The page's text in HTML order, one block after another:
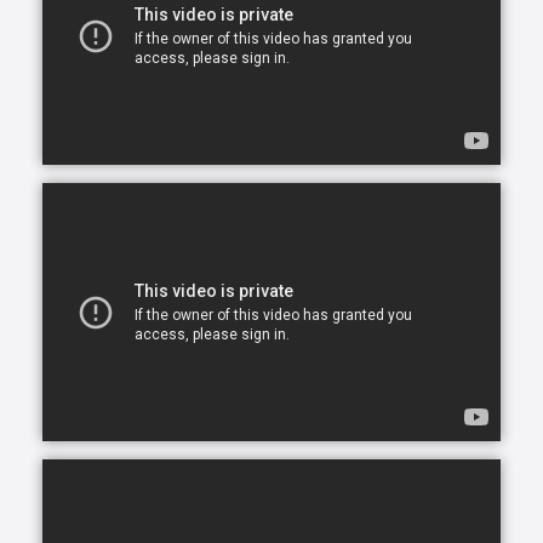
opportunity to continue living in the comfort of their
own home. After all, there is no place like home.
trained to provide uplifting care from the sanctuary
Comfort Keepers is the leading provider of in-home
care, offering customized services to meet the
We believe care is more than just doing a task for